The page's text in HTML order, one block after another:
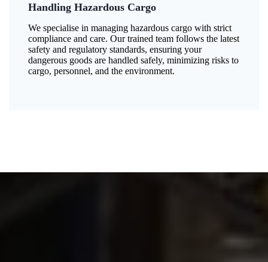
Handling Hazardous Cargo
We specialise in managing hazardous cargo with strict
compliance and care. Our trained team follows the latest
safety and regulatory standards, ensuring your
dangerous goods are handled safely, minimizing risks to
cargo, personnel, and the environment.